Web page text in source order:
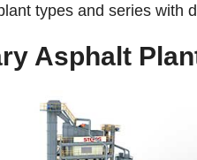
types and series with
Asphalt